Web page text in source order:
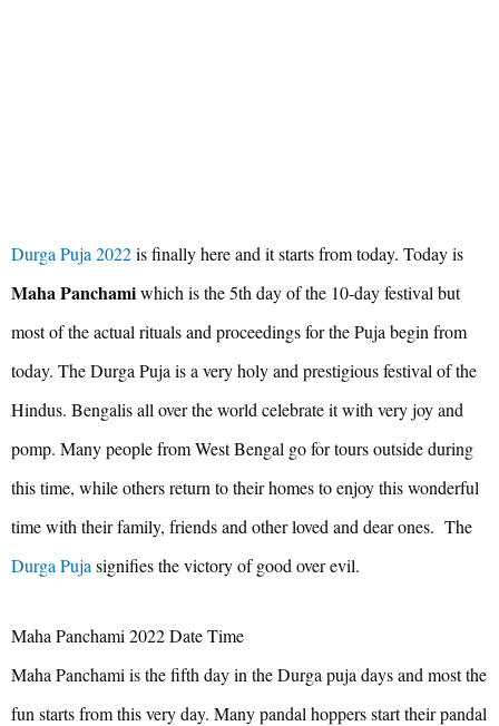
Durga Puja 2022is finally here and it starts from today. Today is
Maha Panchamiwhich is the 5th day of the 10-day festival but
most of the actual rituals and proceedings for the Puja begin from
today. The Durga Puja is a very holy and prestigious festival of the
Hindus. Bengalis all over the world celebrate it with very joy and
pomp. Many people from West Bengal go for tours outside during
this time, while others return to their homes to enjoy this wonderful
time with their family, friends and other loved and dear ones. The
Durga Puja signifies the victory of good over evil.
Maha Panchami 2022 Date Time
Maha Panchami is the fifth day in the Durga puja days and most the
fun starts from this very day. Many pandal hoppers start their pandal